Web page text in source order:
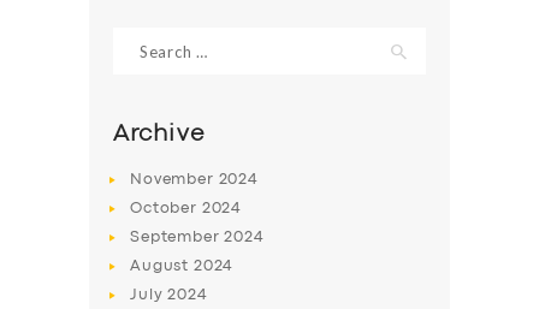
for:
Archive
November 2024
October 2024
September2024
August 2024
July2024